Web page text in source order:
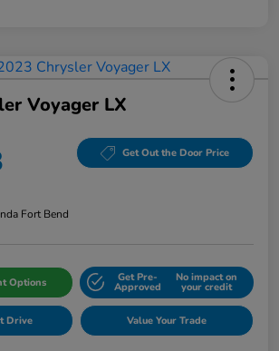
Voyager LX
Get Out the Door Price
Fort Bend
Options Get Pre-
Approved
No impact on
your credit
Drive Value Your Trade